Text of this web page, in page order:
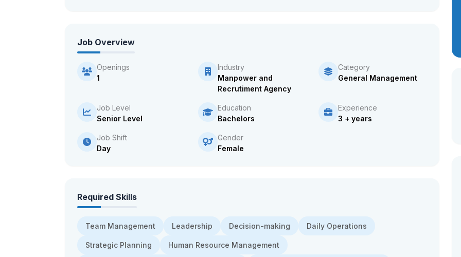
Job Overview
Openings
1
Industry
Manpower and
Recrutiment Agency
Category
General Management
Job Level
Senior Level
Education
Bachelors
Experience
3 + years
Job Shift
Day
Gender
Female
Required Skills
Team Management Leadership Decision-making Daily Operations
Strategic Planning Human Resource Management